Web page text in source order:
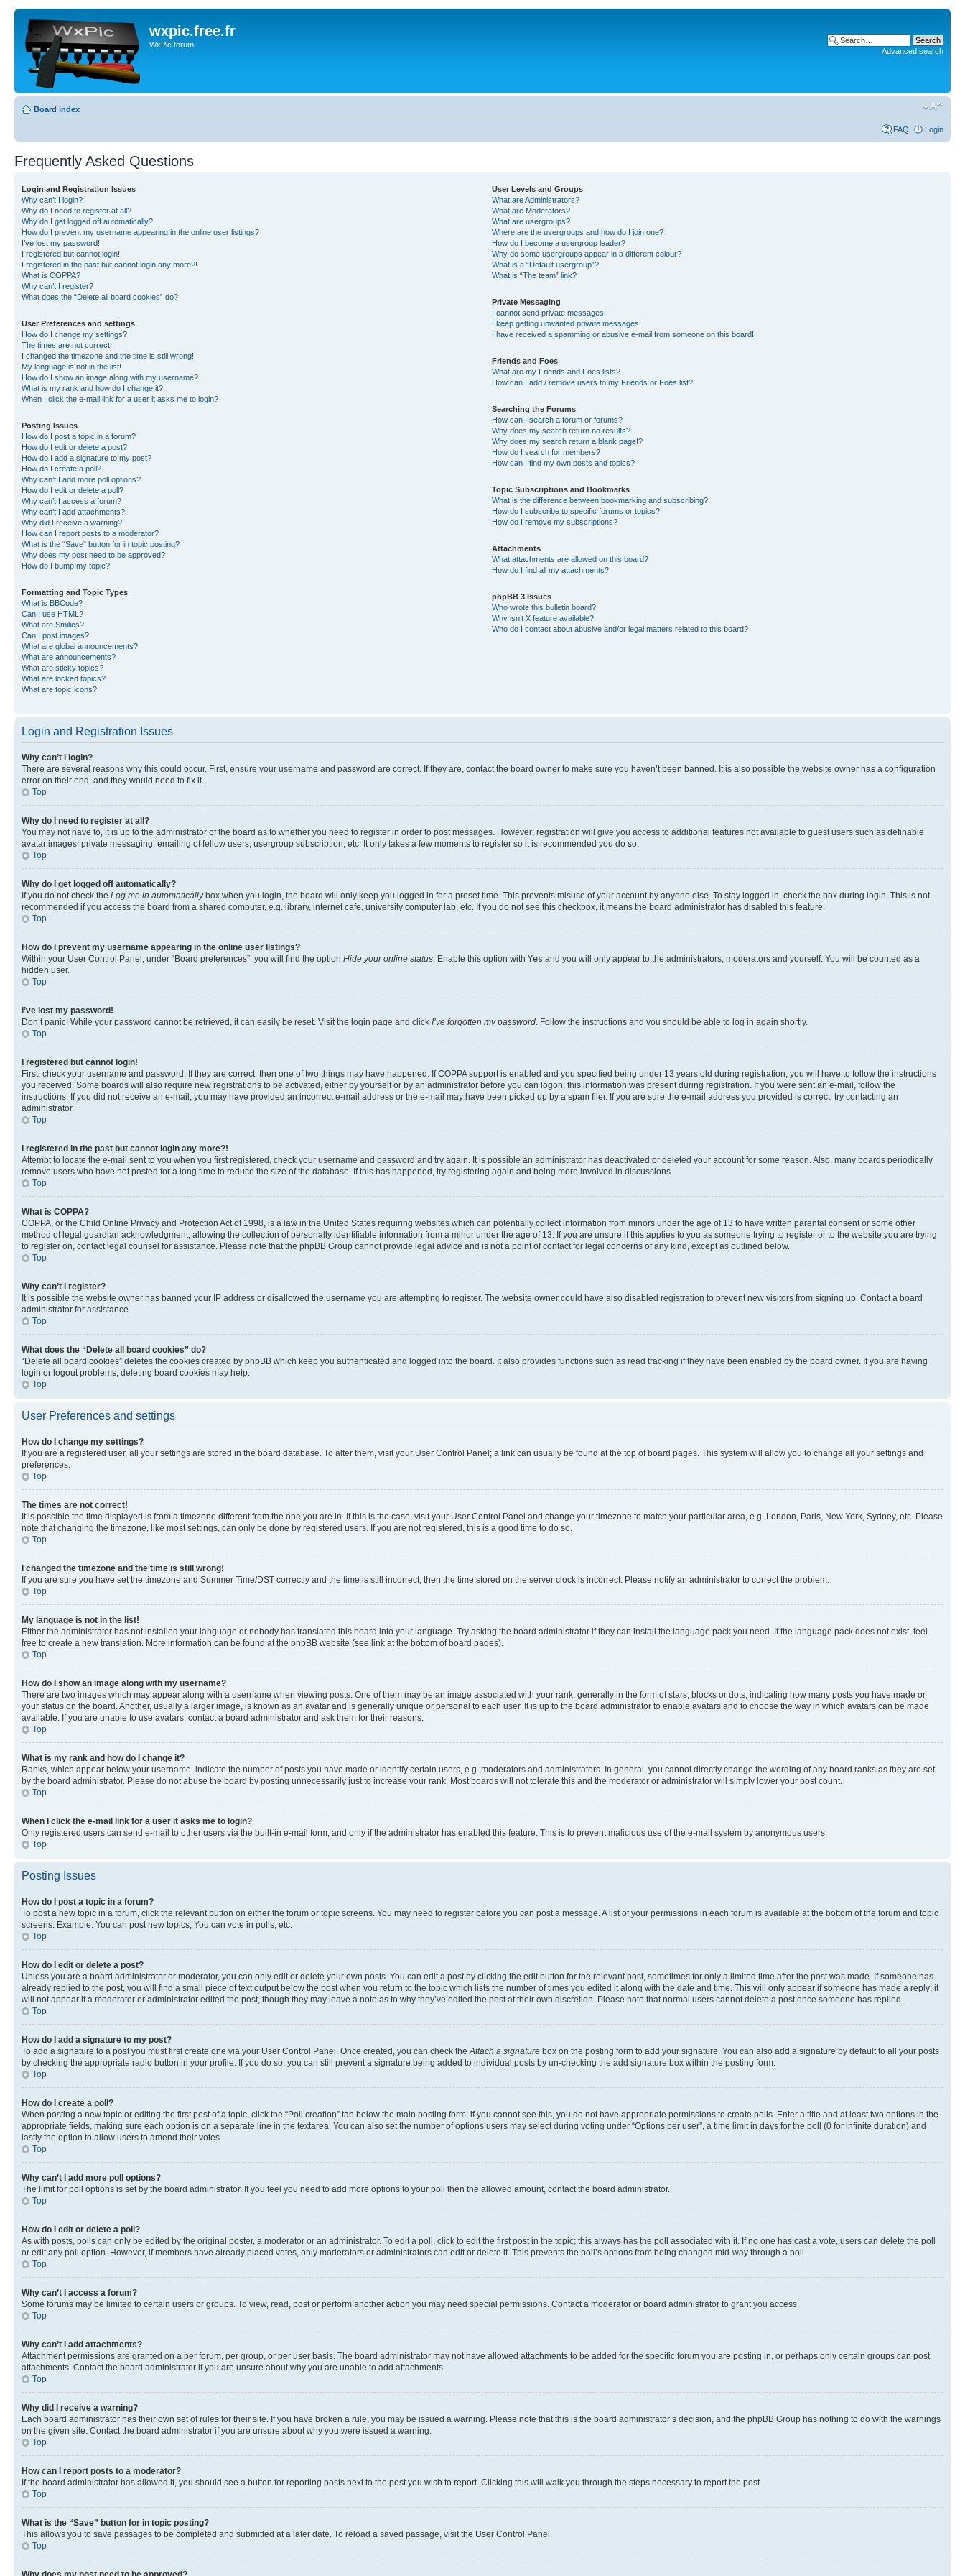
wxpic.free.fr
WxPic forum
Advanced search
Board index
FAQ Login
Frequently Asked Questions
Login and Registration Issues
Why can’t I login?
Why do I need to register at all?
Why do I get logged off automatically?
How do I prevent my username appearing in the online user listings?
I’ve lost my password!
I registered but cannot login!
I registered in the past but cannot login any more?!
What is COPPA?
Why can’t I register?
What does the “Delete all board cookies” do?
User Preferences and settings
How do I change my settings?
The times are not correct!
I changed the timezone and the time is still wrong!
My language is not in the list!
How do I show an image along with my username?
What is my rank and how do I change it?
When I click the e-mail link for a user it asks me to login?
Posting Issues
How do I post a topic in a forum?
How do I edit or delete a post?
How do I add a signature to my post?
How do I create a poll?
Why can’t I add more poll options?
How do I edit or delete a poll?
Why can’t I access a forum?
Why can’t I add attachments?
Why did I receive a warning?
How can I report posts to a moderator?
What is the “Save” button for in topic posting?
Why does my post need to be approved?
How do I bump my topic?
Formatting and Topic Types
What is BBCode?
Can I use HTML?
What are Smilies?
Can I post images?
What are global announcements?
What are announcements?
What are sticky topics?
What are locked topics?
What are topic icons?
User Levels and Groups
What are Administrators?
What are Moderators?
What are usergroups?
Where are the usergroups and how do I join one?
How do I become a usergroup leader?
Why do some usergroups appear in a different colour?
What is a “Default usergroup”?
What is “The team” link?
Private Messaging
I cannot send private messages!
I keep getting unwanted private messages!
I have received a spamming or abusive e-mail from someone on this board!
Friends and Foes
What are my Friends and Foes lists?
How can I add / remove users to my Friends or Foes list?
Searching the Forums
How can I search a forum or forums?
Why does my search return no results?
Why does my search return a blank page!?
How do I search for members?
How can I find my own posts and topics?
Topic Subscriptions and Bookmarks
What is the difference between bookmarking and subscribing?
How do I subscribe to specific forums or topics?
How do I remove my subscriptions?
Attachments
What attachments are allowed on this board?
How do I find all my attachments?
phpBB 3 Issues
Who wrote this bulletin board?
Why isn’t X feature available?
Who do I contact about abusive and/or legal matters related to this board?
Login and Registration Issues
Why can’t I login?
There are several reasons why this could occur. First, ensure your username and password are correct. If they are, contact the board owner to make sure you haven’t been banned. It is also possible the website owner has a configuration
error on their end, and they would need to fix it.
Top
Why do I need to register at all?
You may not have to, it is up to the administrator of the board as to whether you need to register in order to post messages. However; registration will give you access to additional features not available to guest users such as definable
avatar images, private messaging, emailing of fellow users, usergroup subscription, etc. It only takes a few moments to register so it is recommended you do so.
Top
Why do I get logged off automatically?
If you do not check the Log me in automaticallybox when you login, the board will only keep you logged in for a preset time. This prevents misuse of your account by anyone else. To stay logged in, check the box during login. This is not
recommended if you access the board from a shared computer, e.g. library, internet cafe, university computer lab, etc. If you do not see this checkbox, it means the board administrator has disabled this feature.
Top
How do I prevent my username appearing in the online user listings?
Within your User Control Panel, under “Board preferences”, you will find the option Hide your online status. Enable this option with Yes and you will only appear to the administrators, moderators and yourself. You will be counted as a
hidden user.
Top
I’ve lost my password!
Don’t panic! While your password cannot be retrieved, it can easily be reset. Visit the login page and click I’ve forgotten my password. Follow the instructions and you should be able to log in again shortly.
Top
I registered but cannot login!
First, check your username and password. If they are correct, then one of two things may have happened. If COPPA support is enabled and you specified being under 13 years old during registration, you will have to follow the instructions
you received. Some boards will also require new registrations to be activated, either by yourself or by an administrator before you can logon; this information was present during registration. If you were sent an e-mail, follow the
instructions. If you did not receive an e-mail, you may have provided an incorrect e-mail address or the e-mail may have been picked up by a spam filer. If you are sure the e-mail address you provided is correct, try contacting an
administrator.
Top
I registered in the past but cannot login any more?!
Attempt to locate the e-mail sent to you when you first registered, check your username and password and try again. It is possible an administrator has deactivated or deleted your account for some reason. Also, many boards periodically
remove users who have not posted for a long time to reduce the size of the database. If this has happened, try registering again and being more involved in discussions.
Top
What is COPPA?
COPPA, or the Child Online Privacy and Protection Act of 1998, is a law in the United States requiring websites which can potentially collect information from minors under the age of 13 to have written parental consent or some other
method of legal guardian acknowledgment, allowing the collection of personally identifiable information from a minor under the age of 13. If you are unsure if this applies to you as someone trying to register or to the website you are trying
to register on, contact legal counsel for assistance. Please note that the phpBB Group cannot provide legal advice and is not a point of contact for legal concerns of any kind, except as outlined below.
Top
Why can’t I register?
It is possible the website owner has banned your IP address or disallowed the username you are attempting to register. The website owner could have also disabled registration to prevent new visitors from signing up. Contact a board
administrator for assistance.
Top
What does the “Delete all board cookies” do?
“Delete all board cookies” deletes the cookies created by phpBB which keep you authenticated and logged into the board. It also provides functions such as read tracking if they have been enabled by the board owner. If you are having
login or logout problems, deleting board cookies may help.
Top
User Preferences and settings
How do I change my settings?
If you are a registered user, all your settings are stored in the board database. To alter them, visit your User Control Panel; a link can usually be found at the top of board pages. This system will allow you to change all your settings and
preferences.
Top
The times are not correct!
It is possible the time displayed is from a timezone different from the one you are in. If this is the case, visit your User Control Panel and change your timezone to match your particular area, e.g. London, Paris, New York, Sydney, etc. Please
note that changing the timezone, like most settings, can only be done by registered users. If you are not registered, this is a good time to do so.
Top
I changed the timezone and the time is still wrong!
If you are sure you have set the timezone and Summer Time/DST correctly and the time is still incorrect, then the time stored on the server clock is incorrect. Please notify an administrator to correct the problem.
Top
My language is not in the list!
Either the administrator has not installed your language or nobody has translated this board into your language. Try asking the board administrator if they can install the language pack you need. If the language pack does not exist, feel
free to create a new translation. More information can be found at the phpBB website (see link at the bottom of board pages).
Top
How do I show an image along with my username?
There are two images which may appear along with a username when viewing posts. One of them may be an image associated with your rank, generally in the form of stars, blocks or dots, indicating how many posts you have made or
your status on the board. Another, usually a larger image, is known as an avatar and is generally unique or personal to each user. It is up to the board administrator to enable avatars and to choose the way in which avatars can be made
available. If you are unable to use avatars, contact a board administrator and ask them for their reasons.
Top
What is my rank and how do I change it?
Ranks, which appear below your username, indicate the number of posts you have made or identify certain users, e.g. moderators and administrators. In general, you cannot directly change the wording of any board ranks as they are set
by the board administrator. Please do not abuse the board by posting unnecessarily just to increase your rank. Most boards will not tolerate this and the moderator or administrator will simply lower your post count.
Top
When I click the e-mail link for a user it asks me to login?
Only registered users can send e-mail to other users via the built-in e-mail form, and only if the administrator has enabled this feature. This is to prevent malicious use of the e-mail system by anonymous users.
Top
Posting Issues
How do I post a topic in a forum?
To post a new topic in a forum, click the relevant button on either the forum or topic screens. You may need to register before you can post a message. A list of your permissions in each forum is available at the bottom of the forum and topic
screens. Example: You can post new topics, You can vote in polls, etc.
Top
How do I edit or delete a post?
Unless you are a board administrator or moderator, you can only edit or delete your own posts. You can edit a post by clicking the edit button for the relevant post, sometimes for only a limited time after the post was made. If someone has
already replied to the post, you will find a small piece of text output below the post when you return to the topic which lists the number of times you edited it along with the date and time. This will only appear if someone has made a reply; it
will not appear if a moderator or administrator edited the post, though they may leave a note as to why they’ve edited the post at their own discretion. Please note that normal users cannot delete a post once someone has replied.
Top
How do I add a signature to my post?
To add a signature to a post you must first create one via your User Control Panel. Once created, you can check theAttach a signature box on the posting form to add your signature. You can also add a signature by default to all your posts
by checking the appropriate radio button in your profile. If you do so, you can still prevent a signature being added to individual posts by un-checking the add signature box within the posting form.
Top
How do I create a poll?
When posting a new topic or editing the first post of a topic, click the “Poll creation” tab below the main posting form; if you cannot see this, you do not have appropriate permissions to create polls. Enter a title and at least two options in the
appropriate fields, making sure each option is on a separate line in the textarea. You can also set the number of options users may select during voting under “Options per user”, a time limit in days for the poll (0 for infinite duration) and
lastly the option to allow users to amend their votes.
Top
Why can’t I add more poll options?
The limit for poll options is set by the board administrator. If you feel you need to add more options to your poll then the allowed amount, contact the board administrator.
Top
How do I edit or delete a poll?
As with posts, polls can only be edited by the original poster, a moderator or an administrator. To edit a poll, click to edit the first post in the topic; this always has the poll associated with it. If no one has cast a vote, users can delete the poll
or edit any poll option. However, if members have already placed votes, only moderators or administrators can edit or delete it. This prevents the poll’s options from being changed mid-way through a poll.
Top
Why can’t I access a forum?
Some forums may be limited to certain users or groups. To view, read, post or perform another action you may need special permissions. Contact a moderator or board administrator to grant you access.
Top
Why can’t I add attachments?
Attachment permissions are granted on a per forum, per group, or per user basis. The board administrator may not have allowed attachments to be added for the specific forum you are posting in, or perhaps only certain groups can post
attachments. Contact the board administrator if you are unsure about why you are unable to add attachments.
Top
Why did I receive a warning?
Each board administrator has their own set of rules for their site. If you have broken a rule, you may be issued a warning. Please note that this is the board administrator’s decision, and the phpBB Group has nothing to do with the warnings
on the given site. Contact the board administrator if you are unsure about why you were issued a warning.
Top
How can I report posts to a moderator?
If the board administrator has allowed it, you should see a button for reporting posts next to the post you wish to report. Clicking this will walk you through the steps necessary to report the post.
Top
What is the “Save” button for in topic posting?
This allows you to save passages to be completed and submitted at a later date. To reload a saved passage, visit the User Control Panel.
Top